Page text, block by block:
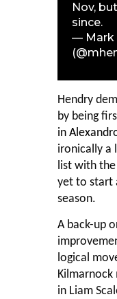
Nov,
since.
— Mark
Hendry
by being
in
ironically a
list with
yet to start
season.
A back-up
logical
in Liam